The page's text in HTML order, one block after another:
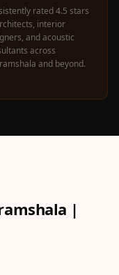
rated 4.5 stars
interior
and acoustic
across
and beyond.
|